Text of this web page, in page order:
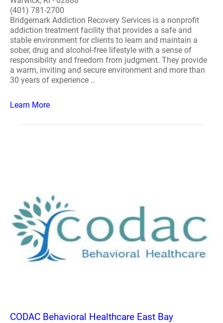
(401) 781-2700
Bridgemark Addiction Recovery Services is a nonprofit
addiction treatment facility that provides a safe and
stable environment for clients to learn and maintain a
sober, drug and alcohol-free lifestyle with a sense of
responsibility and freedom from judgment. They provide
a warm, inviting and secure environment and more than
30 years of experience ..
Learn More
CODAC Behavioral Healthcare East Bay